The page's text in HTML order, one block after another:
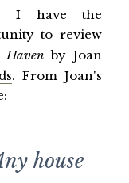
I have the
to review
HavenbyJoan
. From Joan's
house